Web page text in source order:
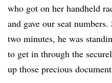
who got on her handheld
and gave our seat
two minutes, he was
to get in through the
up those precious